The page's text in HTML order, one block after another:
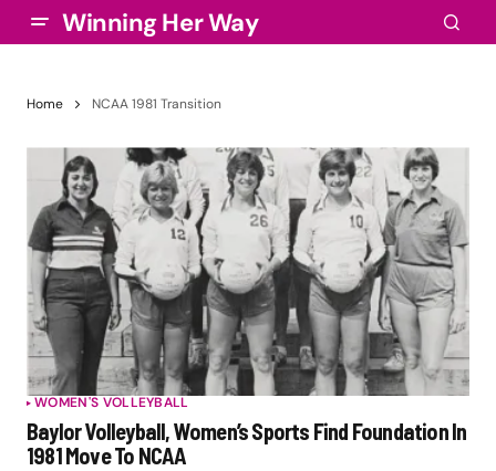
Winning Her Way
Home NCAA 1981 Transition
WOMEN'S VOLLEYBALL
Baylor Volleyball, Women’s Sports Find Foundation In
1981 Move To NCAA